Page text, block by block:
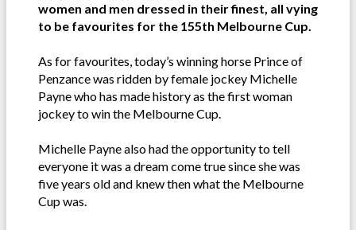
women and men dressed in their finest, all vying
to be favourites for the 155th Melbourne Cup.
As for favourites, today’s winning horse Prince of
Penzance was ridden by female jockey Michelle
Payne who has made history as the first woman
jockey to win the Melbourne Cup.
Michelle Payne also had the opportunity to tell
everyone it was a dream come true since she was
five years old and knew then what the Melbourne
Cup was.